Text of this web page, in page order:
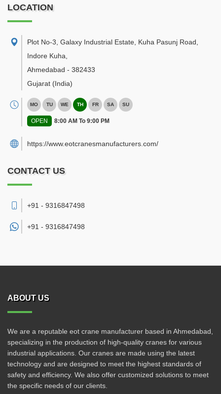
LOCATION
Plot No-3, Galaxy Industrial Estate, Kuha Pasunj Road,
Indore Kuha
Ahmedabad - 382433
Gujarat (India)
MO TU WE TH FR SA SU
OPEN 8:00 AM To 9:00 PM
https://www.eotcranesmanufacturers.com/
CONTACT US
+91 - 9316847498
+91 - 9316847498
ABOUT US
We are a reputable eot crane manufacturer based in Ahmedabad,
specializing in the production of high-quality cranes for various
industrial applications. Our cranes are made using the latest
technology and are designed to meet the highest standards of
safety and efficiency. We also offer customized solutions to meet
the specific needs of our clients.